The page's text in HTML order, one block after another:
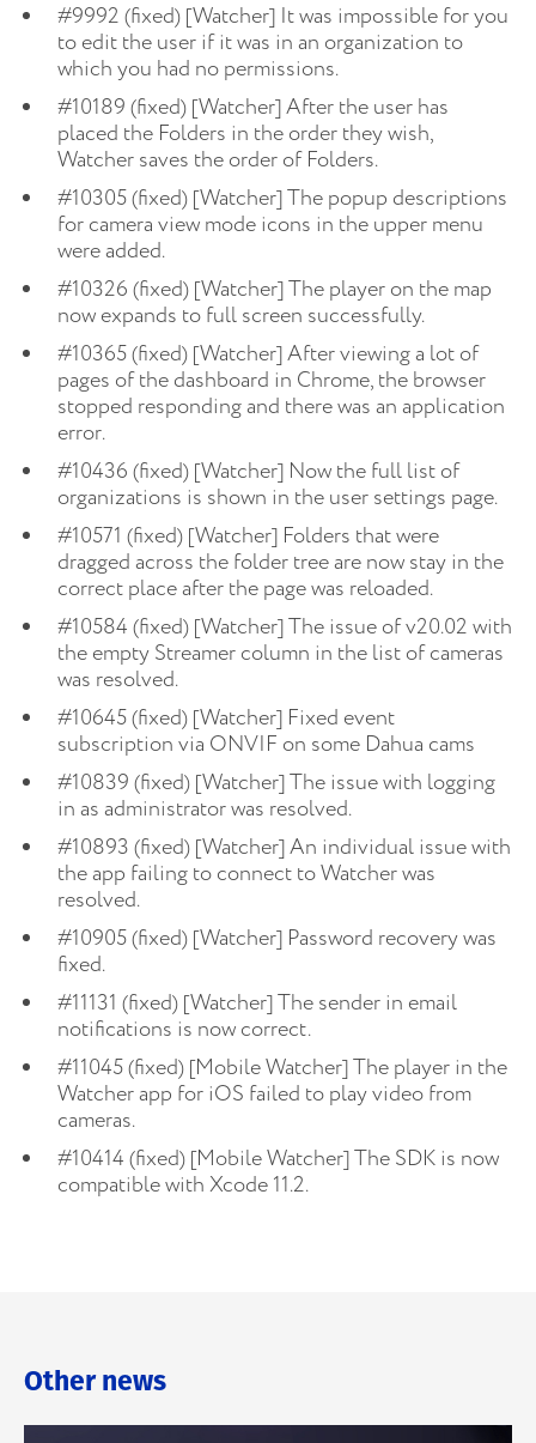
#9992 (fixed) [Watcher] It was impossible for you
to edit the user if it was in an organization to
which you had no permissions.
#10189 (fixed) [Watcher] After the user has
placed the Folders in the order they wish,
Watcher saves the order of Folders.
#10305 (fixed) [Watcher] The popup descriptions
for camera view mode icons in the upper menu
were added.
#10326 (fixed) [Watcher] The player on the map
now expands to full screen successfully.
#10365 (fixed) [Watcher] After viewing a lot of
pages of the dashboard in Chrome, the browser
stopped responding and there was an application
error.
#10436 (fixed) [Watcher] Now the full list of
organizations is shown in the user settings page.
#10571 (fixed) [Watcher] Folders that were
dragged across the folder tree are now stay in the
correct place after the page was reloaded.
#10584 (fixed) [Watcher] The issue of v20.02 with
the empty Streamer column in the list of cameras
was resolved.
#10645 (fixed) [Watcher] Fixed event
subscription via ONVIF on some Dahua cams
#10839 (fixed) [Watcher] The issue with logging
in as administrator was resolved.
#10893 (fixed) [Watcher] An individual issue with
the app failing to connect to Watcher was
resolved.
#10905 (fixed) [Watcher] Password recovery was
fixed.
#11131 (fixed) [Watcher] The sender in email
notifications is now correct.
#11045 (fixed) [Mobile Watcher] The player in the
Watcher app for iOS failed to play video from
cameras.
#10414 (fixed) [Mobile Watcher] The SDK is now
compatible with Xcode 11.2.
Other news